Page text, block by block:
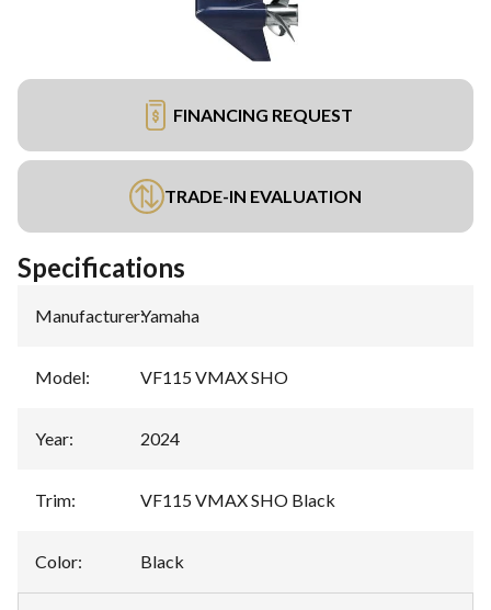
FINANCING REQUEST
TRADE-IN EVALUATION
Specifications
Manufacturer:Yamaha
Model: VF115 VMAX SHO
Year: 2024
Trim: VF115 VMAX SHO Black
Color: Black